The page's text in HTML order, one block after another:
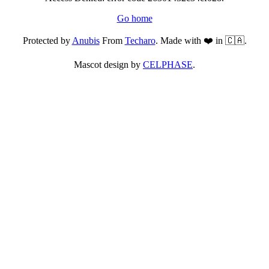
Go home
Protected byAnubisFrom Techaro. Made with ❤️ in 🇨🇦.
Mascot design by CELPHASE.